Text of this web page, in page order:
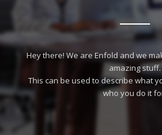
Hey there! We are Enfold and we
amazing stuff.
This can be used to describe what
who you do it